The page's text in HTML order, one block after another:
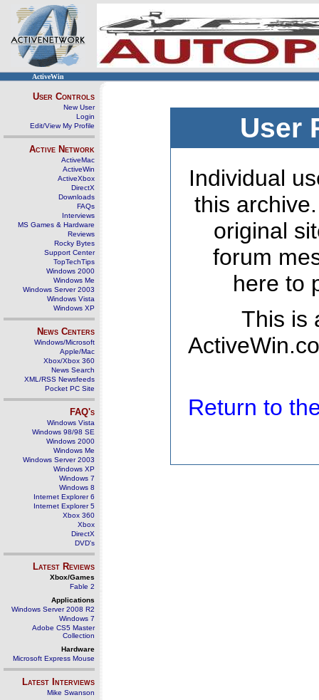
ActiveWin
User Controls
New User
Login
Edit/View My Profile
Active Network
ActiveMac
ActiveWin
ActiveXbox
DirectX
Downloads
FAQs
Interviews
MS Games & Hardware
Reviews
Rocky Bytes
Support Center
TopTechTips
Windows 2000
Windows Me
Windows Server 2003
Windows Vista
Windows XP
News Centers
Windows/Microsoft
Apple/Mac
Xbox/Xbox 360
News Search
XML/RSS Newsfeeds
Pocket PC Site
FAQ's
Windows Vista
Windows 98/98 SE
Windows 2000
Windows Me
Windows Server 2003
Windows XP
Windows 7
Windows 8
Internet Explorer 6
Internet Explorer 5
Xbox 360
Xbox
DirectX
DVD's
Latest Reviews
Xbox/Games
Fable 2
Applications
Windows Server 2008 R2
Windows 7
Adobe CS5 Master
Collection
Hardware
Microsoft Express Mouse
Latest Interviews
Mike Swanson
User
Individual
this
original
forum
here to
This is
Return to